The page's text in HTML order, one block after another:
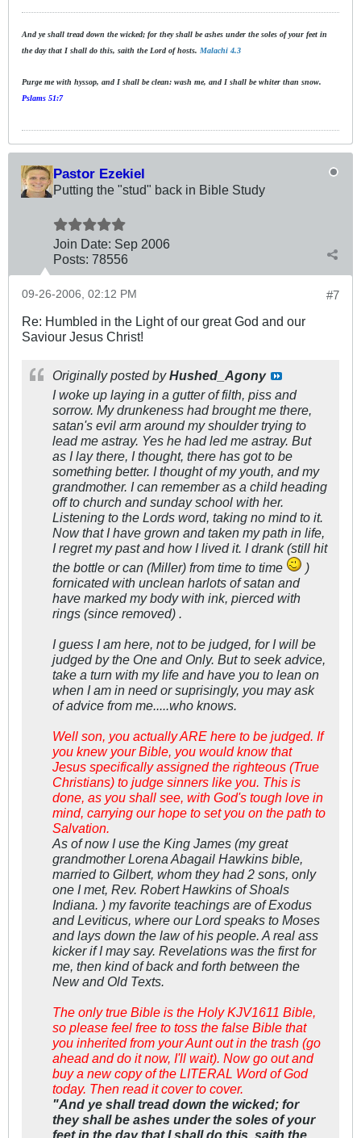
And ye shall tread down the wicked; for they shall be ashes under the soles of your feet in
the day that I shall do this, saith the Lord of hosts. Malachi 4.3
Purge me with hyssop, and I shall be clean: wash me, and I shall be whiter than snow.
Pslams 51:7
Pastor Ezekiel
Putting the "stud" back in Bible Study
Join Date: Sep 2006
Posts: 78556
#7
09-26-2006, 02:12 PM
Re: Humbled in the Light of our great God and our
Saviour Jesus Christ!
Originally posted byHushed_Agony
I woke up laying in a gutter of filth, piss and
sorrow. My drunkeness had brought me there,
satan's evil arm around my shoulder trying to
lead me astray. Yes he had led me astray. But
as I lay there, I thought, there has got to be
something better. I thought of my youth, and my
grandmother. I can remember as a child heading
off to church and sunday school with her.
Listening to the Lords word, taking no mind to it.
Now that I have grown and taken my path in life,
I regret my past and how I lived it. I drank (still hit
the bottle or can (Miller) from time to time
)
fornicated with unclean harlots of satan and
have marked my body with ink, pierced with
rings (since removed) .
I guess I am here, not to be judged, for I will be
judged by the One and Only. But to seek advice,
take a turn with my life and have you to lean on
when I am in need or suprisingly, you may ask
of advice from me.....who knows.
Well son, you actually ARE here to be judged. If
you knew your Bible, you would know that
Jesus specifically assigned the righteous (True
Christians) to judge sinners like you. This is
done, as you shall see, with God's tough love in
mind, carrying our hope to set you on the path to
Salvation.
As of now I use the King James (my great
grandmother Lorena Abagail Hawkins bible,
married to Gilbert, whom they had 2 sons, only
one I met, Rev. Robert Hawkins of Shoals
Indiana. ) my favorite teachings are of Exodus
and Leviticus, where our Lord speaks to Moses
and lays down the law of his people. A real ass
kicker if I may say. Revelations was the first for
me, then kind of back and forth between the
New and Old Texts.
The only true Bible is the Holy KJV1611 Bible,
so please feel free to toss the false Bible that
you inherited from your Aunt out in the trash (go
ahead and do it now, I'll wait). Now go out and
buy a new copy of the LITERAL Word of God
today. Then read it cover to cover.
"And ye shall tread down the wicked; for
they shall be ashes under the soles of your
feet in the day that I shall do this, saith the